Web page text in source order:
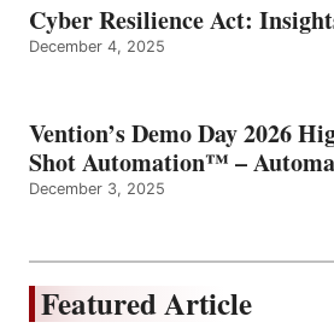
Cyber Resilience Act:
December 4, 2025
Vention’s Demo Day 2026
Shot Automation™ –
December 3, 2025
Featured Article